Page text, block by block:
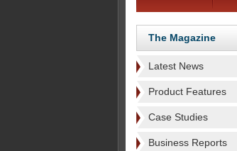
The Magazine
Latest News
Product Features
Case Studies
Business Reports